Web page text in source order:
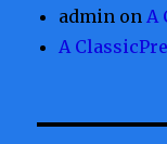
admin onA
A